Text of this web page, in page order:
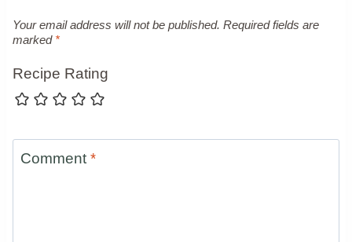
Your email address will not be published. Required fields are
marked *
Recipe Rating
Comment *